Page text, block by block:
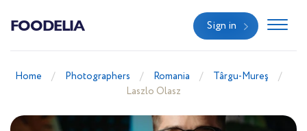
FOODELIA Sign in
Home Photographers Romania
Târgu-Mureş
Laszlo Olasz